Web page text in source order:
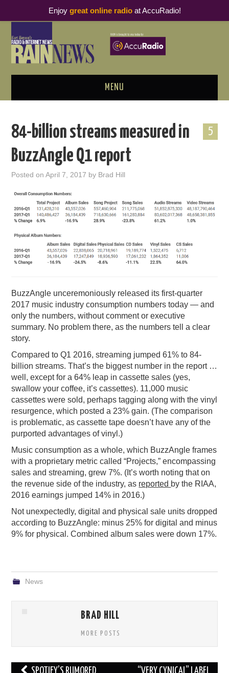
MENU
PODCAST BUSINESS LUNCH
METRICS & RESEARCH
THOUGHT LEADERS
RAIN SUMMITS
PODCASTING
5
84-billion streams measured in
BuzzAngle Q1 report
Posted onApril 7, 2017 by Brad Hill
BuzzAngle unceremoniously released its first-quarter
2017 music industry consumption numbers today — and
only the numbers, without comment or executive
summary. No problem there, as the numbers tell a clear
story.
Compared to Q1 2016, streaming jumped 61% to 84-
billion streams. That’s the biggest number in the report …
well, except for a 64% leap in cassette sales (yes,
swallow your coffee, it’s cassettes). 11,000 music
cassettes were sold, perhaps tagging along with the vinyl
resurgence, which posted a 23% gain. (The comparison
is problematic, as cassette tape doesn’t have any of the
purported advantages of vinyl.)
Music consumption as a whole, which BuzzAngle frames
with a proprietary metric called “Projects,” encompassing
sales and streaming, grew 7%. (It’s worth noting that on
the revenue side of the industry, as reported by the RIAA,
2016 earnings jumped 14% in 2016.)
Not unexpectedly, digital and physical sale units dropped
according to BuzzAngle: minus 25% for digital and minus
9% for physical. Combined album sales were down 17%.
News
BRAD HILL
MORE POSTS
Post SPOTIFY’S RUMORED
“VERY CYNICAL” LABEL
Enjoy great online radioat AccuRadio!